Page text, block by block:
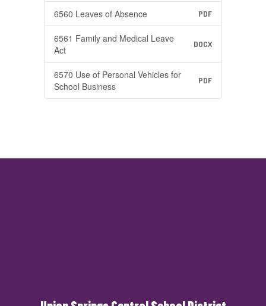
6560 Leaves of Absence PDF
6561 Family and Medical Leave
Act
DOCX
6570 Use of Personal Vehicles for
School Business
PDF